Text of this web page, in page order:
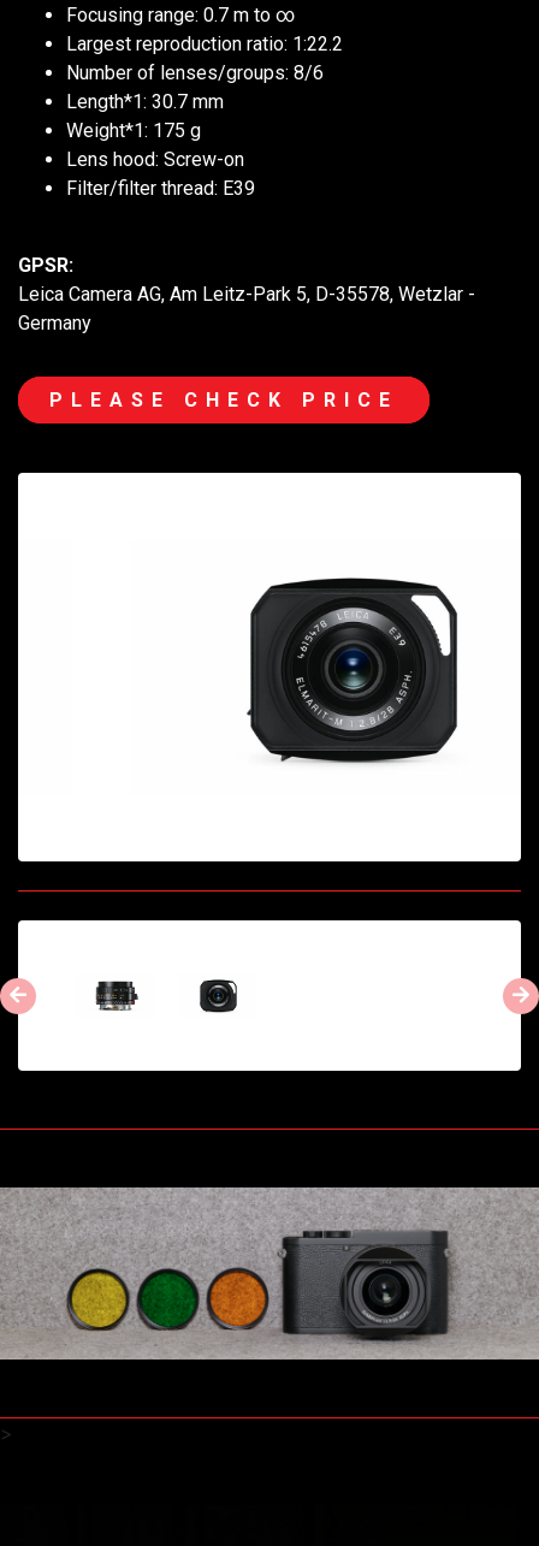
Focusing range: 0.7 m to ∞
Largest reproduction ratio: 1:22.2
Number of lenses/groups: 8/6
Length*1: 30.7 mm
Weight*1: 175 g
Lens hood: Screw-on
Filter/filter thread: E39
GPSR:
Leica Camera AG, Am Leitz-Park 5, D-35578, Wetzlar -
Germany
PLEASE CHECK PRICE
>